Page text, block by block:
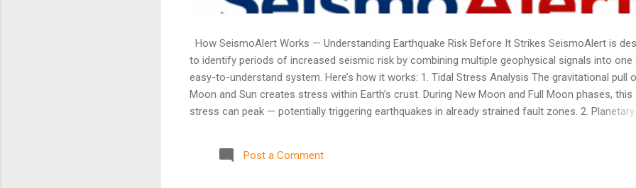
How SeismoAlert Works — Understanding Earthquake Risk Before It Strikes SeismoAlert is
to identify periods of increased seismic risk by combining multiple geophysical signals into one
easy-to-understand system. Here’s how it works: 1. Tidal Stress Analysis The gravitational pull
Moon and Sun creates stress within Earth’s crust. During New Moon and Full Moon phases, this
stress can peak — potentially triggering earthquakes in already strained fault zones. 2. Planetary
alignments can amplify tidal forces, increasing the likelihood of seismic activation in sensitive
regions. 3. Real-Time Earthquake Data Integration We continuously analyze global seismic activity
Post a Comment